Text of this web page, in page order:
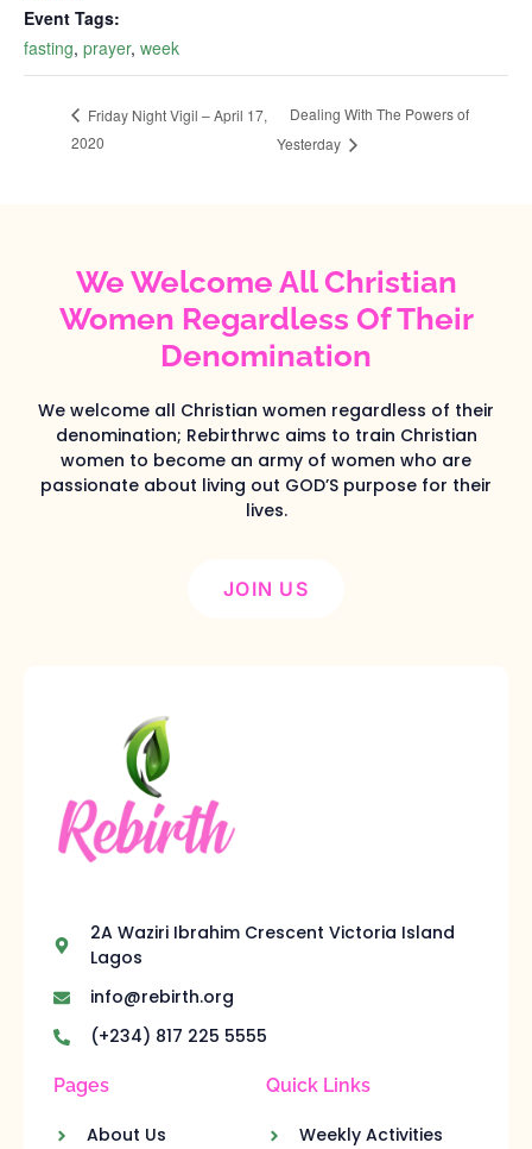
Event Tags:
fasting, prayer, week
Friday Night Vigil – April 17,
2020
Dealing With The Powers of
Yesterday
We Welcome All Christian
Women Regardless Of Their
Denomination
We welcome all Christian women regardless of their
denomination; Rebirthrwc aims to train Christian
women to become an army of women who are
passionate about living out GOD’S purpose for their
lives.
JOIN US
2A Waziri Ibrahim Crescent Victoria Island
Lagos
info@rebirth.org
(+234) 817 225 5555
Pages
About Us
Quick Links
Weekly Activities